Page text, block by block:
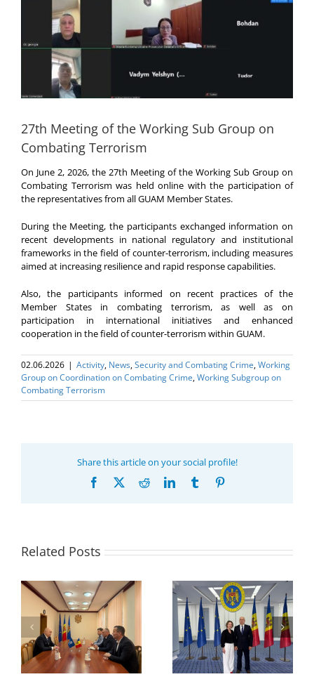
27th Meeting of the Working Sub Group on
Combating Terrorism
On June 2, 2026, the 27th Meeting of the Working Sub Group on
Combating Terrorism was held online with the participation of
the representatives from all GUAM Member States.
During the Meeting, the participants exchanged information on
recent developments in national regulatory and institutional
frameworks in the field of counter-terrorism, including measures
aimed at increasing resilience and rapid response capabilities.
Also, the participants informed on recent practices of the
Member States in combating terrorism, as well as on
participation in international initiatives and enhanced
cooperation in the field of counter-terrorism within GUAM.
02.06.2026 | Activity, News,Security and Combating Crime,Working
Group on Coordination on Combating Crime,Working Subgroup on
Combating Terrorism
Share this article on your social profile!
Facebook RedditLinkedInTumblr
Related PostsProgram coordinator
Secretariat met with
the Head of
Department of
International
Economic
Cooperation of the
Ministry of Economic
Development and
The 22nd Meeting of
the Council of
Permanent
Representatives of the
GUAM Member States